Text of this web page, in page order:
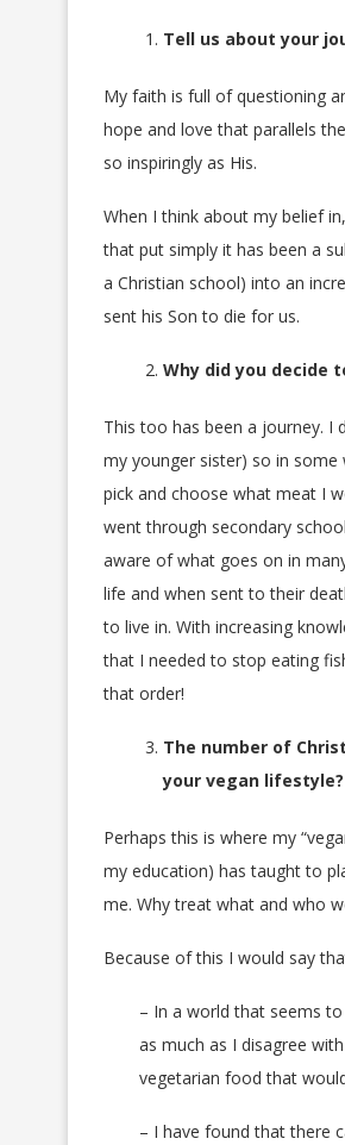
Tell us about your
My faith is full of questioning
hope and love that parallels
so inspiringly as His.
When I think about my belief
that put simply it has been a
a Christian school) into an
sent his Son to die for us.
Why did you decide
This too has been a journey. I
my younger sister) so in some
pick and choose what meat I
went through secondary
aware of what goes on in
life and when sent to their
to live in. With increasing
that I needed to stop eating
that order!
The number of
your vegan lifestyle?
Perhaps this is where my
my education) has taught to
me. Why treat what and who
Because of this I would say
– In a world that seems
as much as I disagree
vegetarian food that
– I have found that there